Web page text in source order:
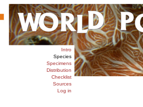
Intro
Species
Specimens
Distribution
Checklist
Sources
Log in